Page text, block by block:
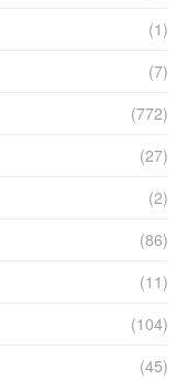
(1)
(7)
(772)
(27)
(2)
(86)
(11)
(104)
(45)